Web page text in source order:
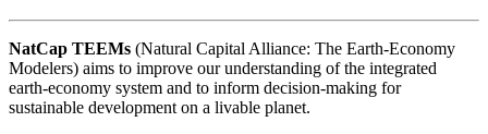
NatCap TEEMs (Natural Capital Alliance: The Earth-Economy
Modelers) aims to improve our understanding of the integrated
earth-economy system and to inform decision-making for
sustainable development on a livable planet.